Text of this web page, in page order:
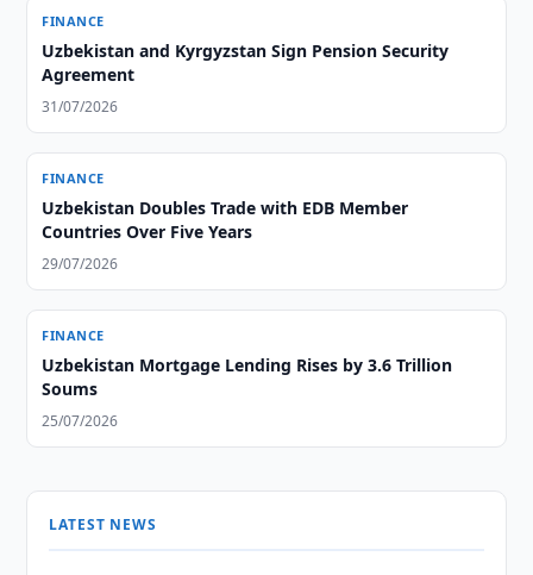
FINANCE
Uzbekistan and Kyrgyzstan Sign Pension Security
Agreement
31/07/2026
FINANCE
Uzbekistan Doubles Trade with EDB Member
Countries Over Five Years
29/07/2026
FINANCE
Uzbekistan Mortgage Lending Rises by 3.6 Trillion
Soums
25/07/2026
LATEST NEWS